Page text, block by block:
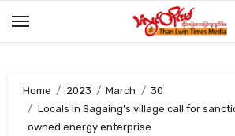
Home 2023 March
30
Locals in Sagaing’s village call for
owned energy enterprise